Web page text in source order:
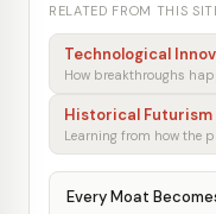
RELATED FROM THIS
Technological
Historical Futurism
Every Moat